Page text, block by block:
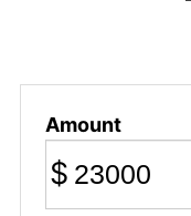
Amount
$